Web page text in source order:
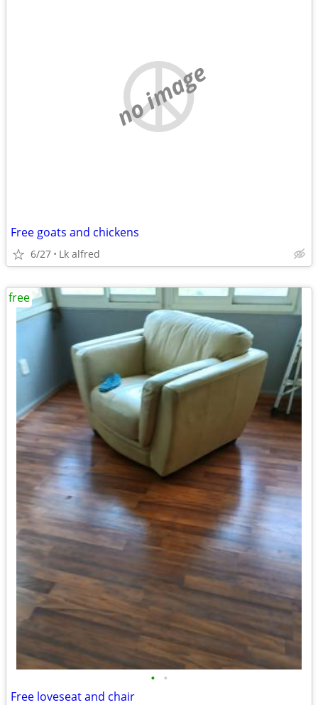
no image
Free goats and chickens
6/27 Lk alfred
• •
Free loveseat and chair
free